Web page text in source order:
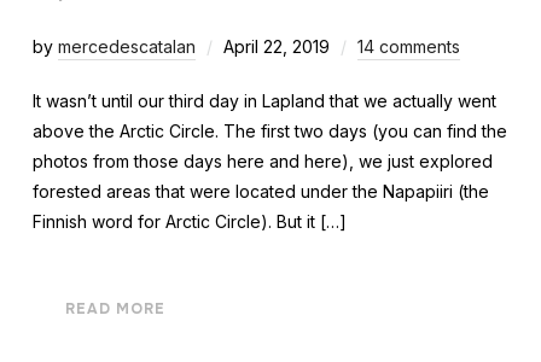
by mercedescatalan April 22, 2019 14 comments
It wasn’t until our third day in Lapland that we actually went
above the Arctic Circle. The first two days (you can find the
photos from those days here and here), we just explored
forested areas that were located under the Napapiiri (the
Finnish word for Arctic Circle). But it […]
READ MORE